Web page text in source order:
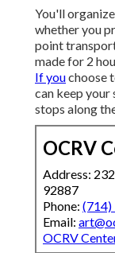
You'll
whether you
point
made for 2
If youchoose
can keep
stops along
OCRV
Address:
92887
Phone: (714)
Email:
OCRV